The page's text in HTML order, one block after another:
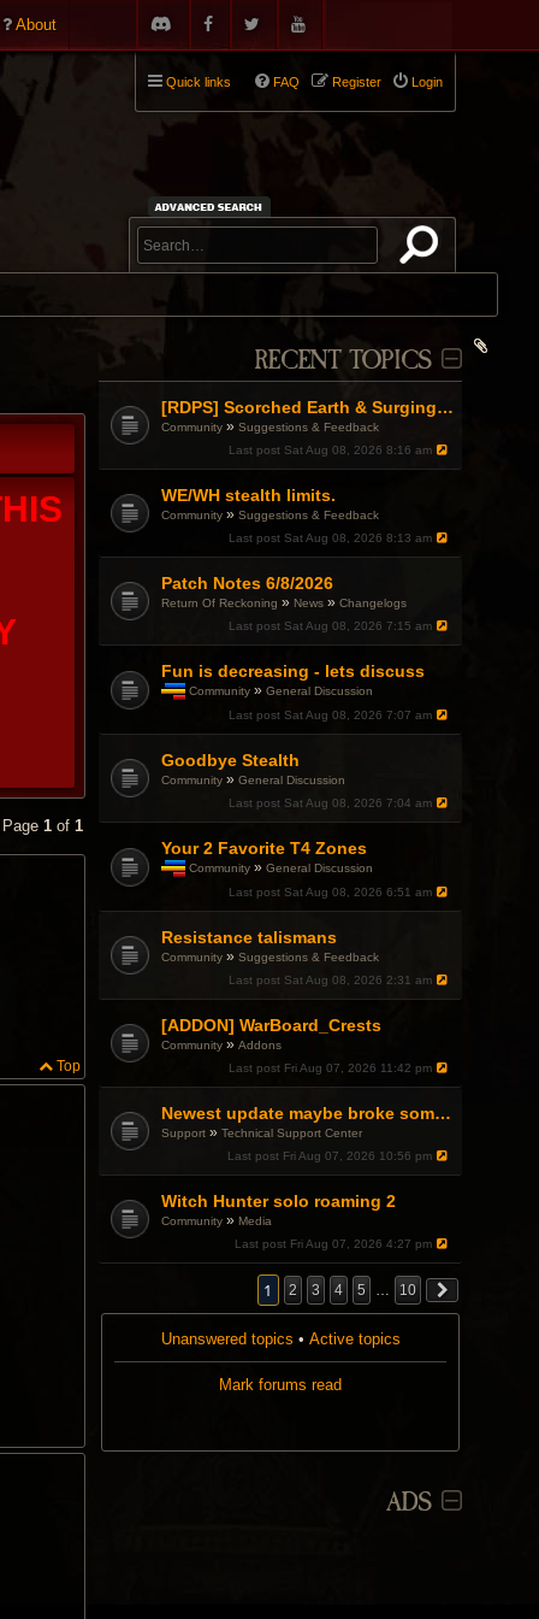
About
Quick links Login
Register
FAQ
RECENT TOPICS
[RDPS] Scorched Earth & Surging Pain
Community »Suggestions & Feedback
Last post Sat Aug 08, 2026 8:16 am
WE/WH stealth limits.
Community »Suggestions & Feedback
Last post Sat Aug 08, 2026 8:13 am
Patch Notes 6/8/2026
Return Of Reckoning » News »Changelogs
Last post Sat Aug 08, 2026 7:15 am
Fun is decreasing - lets discuss
s
t
i
c
h
a
a
p
o
l
Community »General Discussion
Last post Sat Aug 08, 2026 7:07 am
Goodbye Stealth
Community »General Discussion
Last post Sat Aug 08, 2026 7:04 am
Your 2 Favorite T4 Zones
s
t
i
c
h
a
a
o
l
Community »General Discussion
Last post Sat Aug 08, 2026 6:51 am
Resistance talismans
Community »Suggestions & Feedback
Last post Sat Aug 08, 2026 2:31 am
[ADDON] WarBoard_Crests
Community »Addons
Last post Fri Aug 07, 2026 11:42 pm
Newest update maybe broke something with Gsync, somehow?
Support »Technical Support Center
Last post Fri Aug 07, 2026 10:56 pm
Witch Hunter solo roaming 2
Community » Media
Last post Fri Aug 07, 2026 4:27 pm
1 2 3 4 5 10
Unanswered topics • Active topics
Mark forums read
ADS
Page1 of1
Top